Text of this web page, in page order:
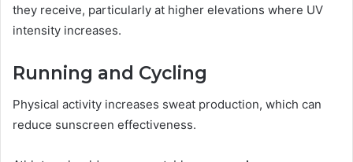
they receive, particularly at higher elevations where UV
intensity increases.
Running and Cycling
Physical activity increases sweat production, which can
reduce sunscreen effectiveness.